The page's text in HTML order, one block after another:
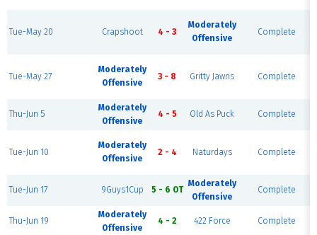
Tue-May 20 Crapshoot 4 - 3
Moderately
Offensive
Complete
Tue-May 27
Moderately
Offensive
3 - 8 Gritty Jawns Complete
Thu-Jun 5
Moderately
Offensive
4 - 5 Old As Puck Complete
Tue-Jun 10
Moderately
Offensive
2 - 4 Naturdays Complete
Tue-Jun 17 9Guys1Cup 5 - 6 OT
Moderately
Offensive
Complete
Thu-Jun 19
Moderately
Offensive
4 - 2 422 Force Complete